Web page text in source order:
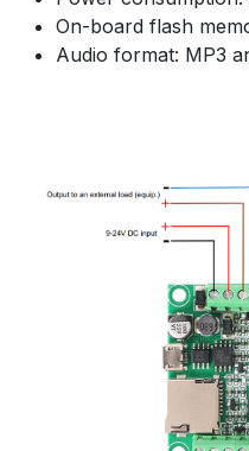
On-board flash
Audio format: MP3